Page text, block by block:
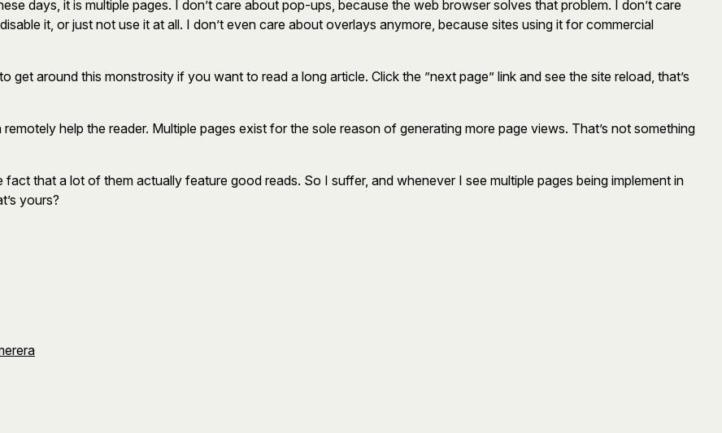
days, it is multiple pages. I don’t care about pop-ups, because the web browser solves that problem. I don’t care
it, or just not use it at all. I don’t even care about overlays anymore, because sites using it for commercial
around this monstrosity if you want to read a long article. Click the ”next page” link and see the site reload, that’s
help the reader. Multiple pages exist for the sole reason of generating more page views. That’s not something
that a lot of them actually feature good reads. So I suffer, and whenever I see multiple pages being implement in
yours?